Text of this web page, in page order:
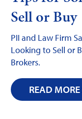
Sell or Buy
PII and Law Firm
Looking to Sell or
Brokers.
READ